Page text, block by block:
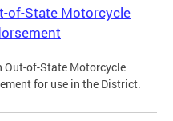
of-State Motorcycle
Out-of-State Motorcycle
for use in the District.